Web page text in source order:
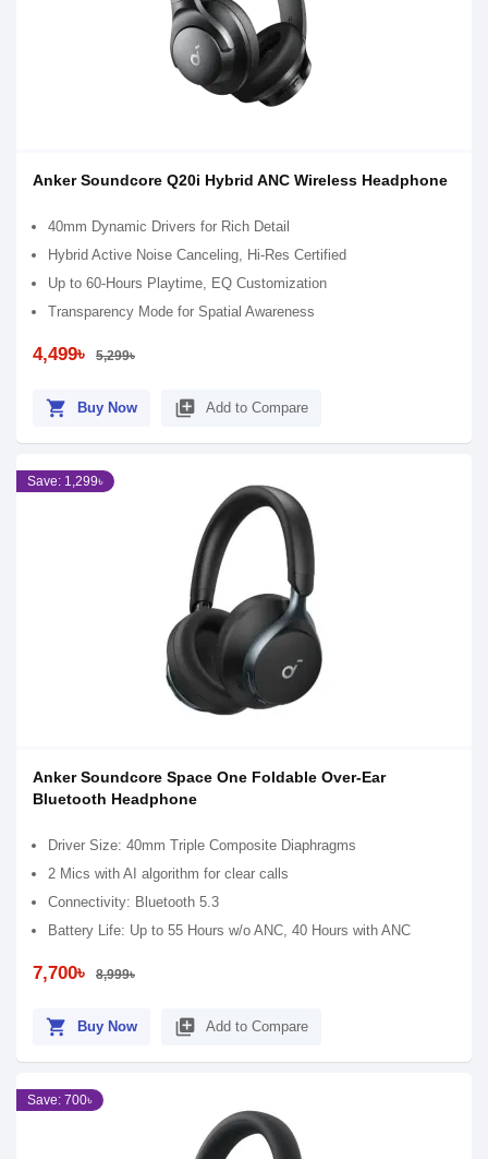
Anker Soundcore Q20i Hybrid ANC Wireless Headphone
40mm Dynamic Drivers for Rich Detail
Hybrid Active Noise Canceling, Hi-Res Certified
Up to 60-Hours Playtime, EQ Customization
Transparency Mode for Spatial Awareness
4,499৳ 5,299৳
shopping_cart Buy Now library_add Add to Compare
Save: 1,299৳
Anker Soundcore Space One Foldable Over-Ear
Bluetooth Headphone
Driver Size: 40mm Triple Composite Diaphragms
2 Mics with AI algorithm for clear calls
Connectivity: Bluetooth 5.3
Battery Life: Up to 55 Hours w/o ANC, 40 Hours with ANC
7,700৳ 8,999৳
shopping_cart Buy Now library_add Add to Compare
Save: 700৳